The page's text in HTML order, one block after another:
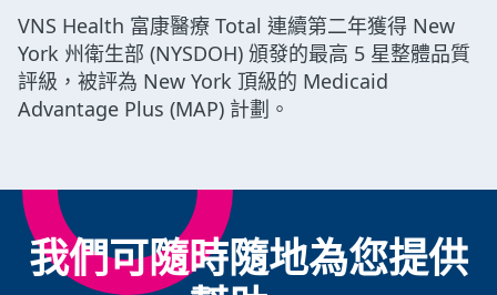
VNS Health 富康醫療 Total 連續第二年獲得 New
York 州衛生部 (NYSDOH) 頒發的最高 5 星整體品質
評級，被評為 New York 頂級的 Medicaid
Advantage Plus (MAP) 計劃。
我們可隨時隨地為您提供